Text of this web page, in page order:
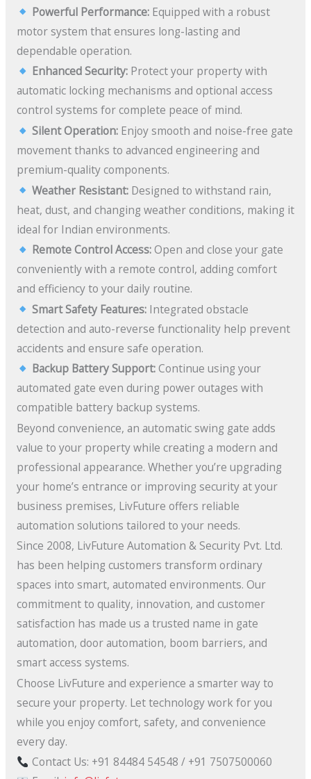
Powerful Performance:Equipped with a robust
motor system that ensures long-lasting and
dependable operation.
Enhanced Security:Protect your property with
automatic locking mechanisms and optional access
control systems for complete peace of mind.
Silent Operation:Enjoy smooth and noise-free gate
movement thanks to advanced engineering and
premium-quality components.
Weather Resistant:Designed to withstand rain,
heat, dust, and changing weather conditions, making it
ideal for Indian environments.
Remote Control Access:Open and close your gate
conveniently with a remote control, adding comfort
and efficiency to your daily routine.
Smart Safety Features:Integrated obstacle
detection and auto-reverse functionality help prevent
accidents and ensure safe operation.
Backup Battery Support:Continue using your
automated gate even during power outages with
compatible battery backup systems.
Beyond convenience, an automatic swing gate adds
value to your property while creating a modern and
professional appearance. Whether you’re upgrading
your home’s entrance or improving security at your
business premises, LivFuture offers reliable
automation solutions tailored to your needs.
Since 2008, LivFuture Automation & Security Pvt. Ltd.
has been helping customers transform ordinary
spaces into smart, automated environments. Our
commitment to quality, innovation, and customer
satisfaction has made us a trusted name in gate
automation, door automation, boom barriers, and
smart access systems.
Choose LivFuture and experience a smarter way to
secure your property. Let technology work for you
while you enjoy comfort, safety, and convenience
every day.
Contact Us: +91 84484 54548 / +91 7507500060